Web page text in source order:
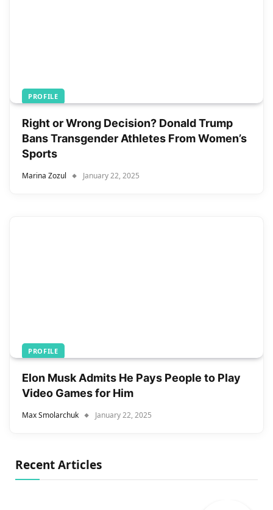
PROFILE
Right or Wrong Decision? Donald Trump
Bans Transgender Athletes From Women’s
Sports
Marina Zozul January 22, 2025
PROFILE
Elon Musk Admits He Pays People to Play
Video Games for Him
Max Smolarchuk January 22, 2025
Recent Articles